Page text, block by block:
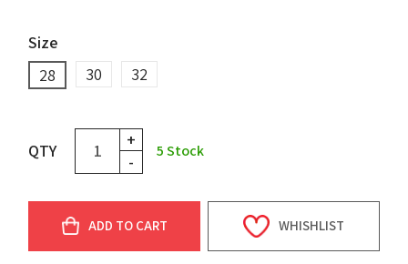
Size
28
30 32
QTY
+
-
5Stock
ADD TO CART WHISHLIST